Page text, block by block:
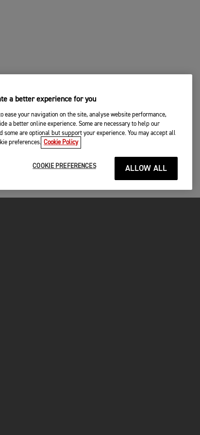
a better experience for you
ease your navigation on the site, analyse website performance,
a better online experience. Some are necessary to help our
are optional but support your experience. You may accept all
preferences. Cookie Policy
COOKIE PREFERENCES ALLOW ALL